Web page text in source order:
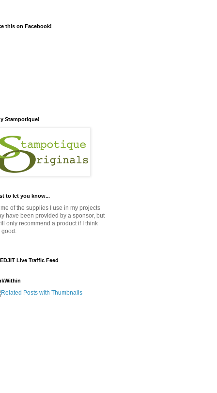
this on Facebook!
Stampotique!
to let you know...
of the supplies I use in my projects
have been provided by a sponsor, but
only recommend a product if I think
good.
Live Traffic Feed